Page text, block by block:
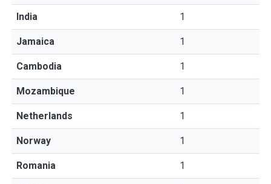
India 1
Jamaica 1
Cambodia 1
Mozambique 1
Netherlands 1
Norway 1
Romania 1